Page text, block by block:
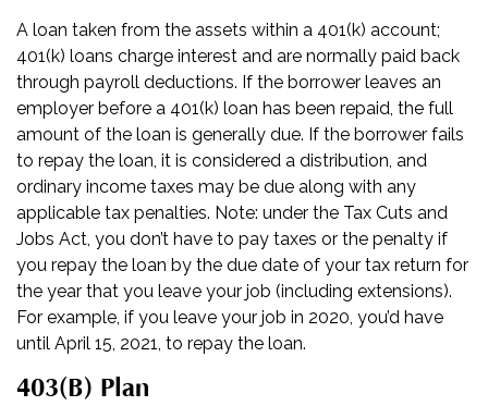
A loan taken from the assets within a 401(k) account;
401(k) loans charge interest and are normally paid back
through payroll deductions. If the borrower leaves an
employer before a 401(k) loan has been repaid, the full
amount of the loan is generally due. If the borrower fails
to repay the loan, it is considered a distribution, and
ordinary income taxes may be due along with any
applicable tax penalties. Note: under the Tax Cuts and
Jobs Act, you don’t have to pay taxes or the penalty if
you repay the loan by the due date of your tax return for
the year that you leave your job (including extensions).
For example, if you leave your job in 2020, you’d have
until April 15, 2021, to repay the loan.
403(b) Plan